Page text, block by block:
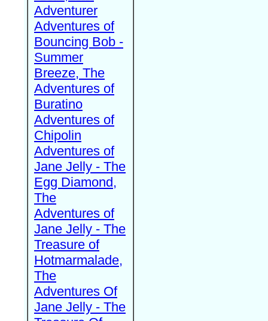
Adventurer
Adventures of
Bouncing Bob -
Summer
Breeze, The
Adventures of
Buratino
Adventures of
Chipolin
Adventures of
Jane Jelly - The
Egg Diamond,
The
Adventures of
Jane Jelly - The
Treasure of
Hotmarmalade,
The
Adventures Of
Jane Jelly - The